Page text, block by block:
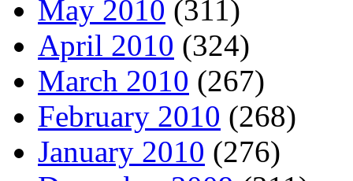
May 2010 (311)
April 2010 (324)
March 2010 (267)
February 2010 (268)
January 2010 (276)